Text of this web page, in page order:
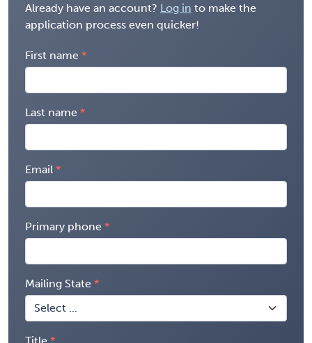
Already have an account? Log in to make the
application process even quicker!
First name
Last name
Email
Primary phone
Mailing State
Title